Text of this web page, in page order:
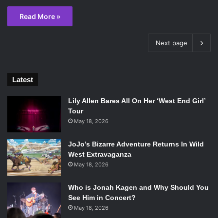
Read More »
Next page
Latest
Lily Allen Bares All On Her ‘West End Girl’
Tour
May 18, 2026
JoJo’s Bizarre Adventure Returns In Wild
West Extravaganza
May 18, 2026
Who is Jonah Kagen and Why Should You
See Him in Concert?
May 18, 2026